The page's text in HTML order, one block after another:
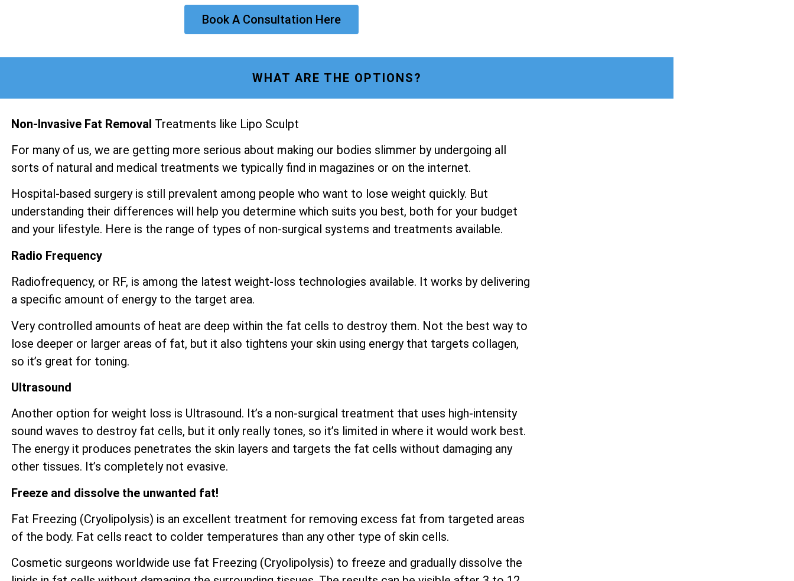
Book A Consultation Here
WHAT ARE THE OPTIONS?
Non-Invasive Fat Removal Treatments like Lipo Sculpt
For many of us, we are getting more serious about making our bodies slimmer by undergoing all
sorts of natural and medical treatments we typically find in magazines or on the internet.
Hospital-based surgery is still prevalent among people who want to lose weight quickly. But
understanding their differences will help you determine which suits you best, both for your budget
and your lifestyle. Here is the range of types of non-surgical systems and treatments available.
Radio Frequency
Radiofrequency, or RF, is among the latest weight-loss technologies available. It works by delivering
a specific amount of energy to the target area.
Very controlled amounts of heat are deep within the fat cells to destroy them. Not the best way to
lose deeper or larger areas of fat, but it also tightens your skin using energy that targets collagen,
so it’s great for toning.
Ultrasound
Another option for weight loss is Ultrasound. It’s a non-surgical treatment that uses high-intensity
sound waves to destroy fat cells, but it only really tones, so it’s limited in where it would work best.
The energy it produces penetrates the skin layers and targets the fat cells without damaging any
other tissues. It’s completely not evasive.
Freeze and dissolve the unwanted fat!
Fat Freezing (Cryolipolysis) is an excellent treatment for removing excess fat from targeted areas
of the body. Fat cells react to colder temperatures than any other type of skin cells.
Cosmetic surgeons worldwide use fat Freezing (Cryolipolysis) to freeze and gradually dissolve the